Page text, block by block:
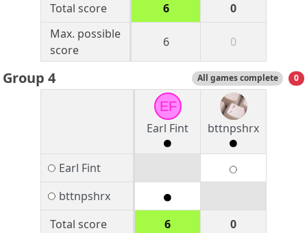
Total score
6
0
Max. possible
score
6 0
Group 4 All games complete 0
EF
Earl Fint
bttnpshrx
Earl Fint
bttnpshrx
Total score
6
0